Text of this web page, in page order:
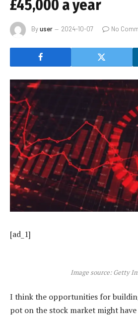
£45,000 a year
Byuser 2024-10-07 No
[ad_1]
Image source: Getty
I think the opportunities for
pot on the stock market might